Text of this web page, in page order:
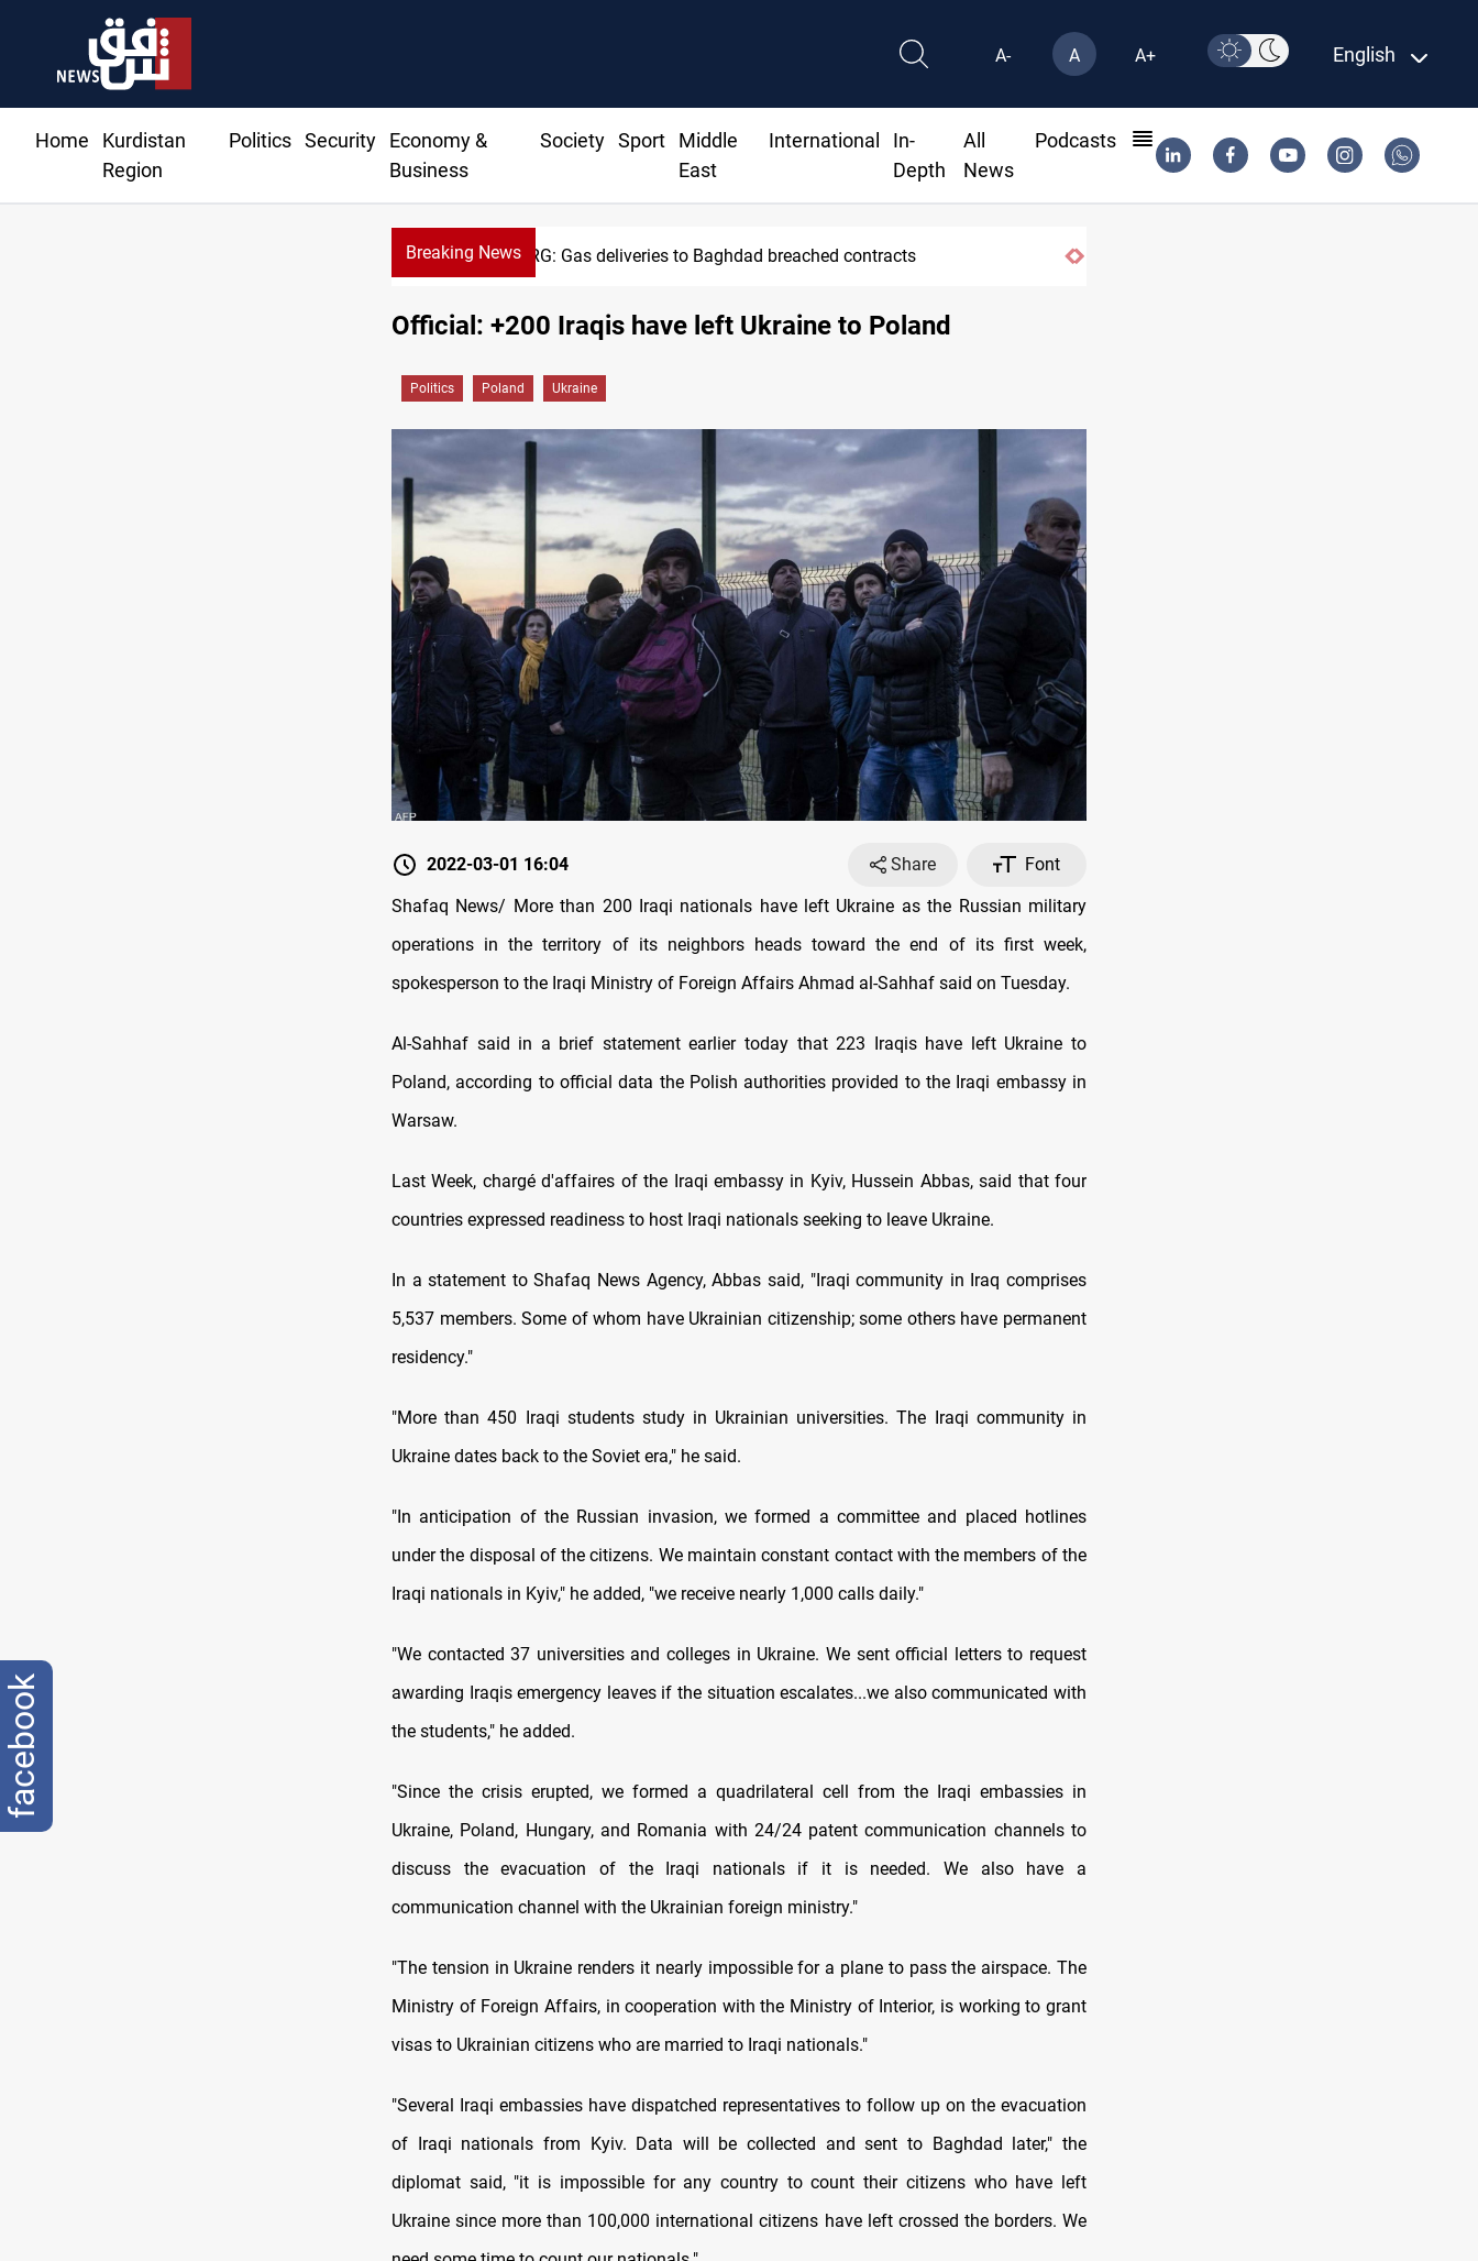
A- A A+ English
Home
Kurdistan
Region
Politics Security
Economy &
Business
Society Sport
Middle
East
International
In-
Depth
All
News
Podcasts
Breaking News Vinicius Jr extends Real Madrid contract until 2032
Official: +200 Iraqis have left Ukraine to Poland
Politics Poland Ukraine
2022-03-01 16:04 Share
Font
Shafaq News/ More than 200 Iraqi nationals have left Ukraine as the Russian military
operations in the territory of its neighbors heads toward the end of its first week,
spokesperson to the Iraqi Ministry of Foreign Affairs Ahmad al-Sahhaf said on Tuesday.
Al-Sahhaf said in a brief statement earlier today that 223 Iraqis have left Ukraine to
Poland, according to official data the Polish authorities provided to the Iraqi embassy in
Warsaw.
Last Week, chargé d'affaires of the Iraqi embassy in Kyiv, Hussein Abbas, said that four
countries expressed readiness to host Iraqi nationals seeking to leave Ukraine.
In a statement to Shafaq News Agency, Abbas said, "Iraqi community in Iraq comprises
5,537 members. Some of whom have Ukrainian citizenship; some others have permanent
residency."
"More than 450 Iraqi students study in Ukrainian universities. The Iraqi community in
Ukraine dates back to the Soviet era," he said.
"In anticipation of the Russian invasion, we formed a committee and placed hotlines
under the disposal of the citizens. We maintain constant contact with the members of the
Iraqi nationals in Kyiv," he added, "we receive nearly 1,000 calls daily."
"We contacted 37 universities and colleges in Ukraine. We sent official letters to request
awarding Iraqis emergency leaves if the situation escalates...we also communicated with
the students," he added.
"Since the crisis erupted, we formed a quadrilateral cell from the Iraqi embassies in
Ukraine, Poland, Hungary, and Romania with 24/24 patent communication channels to
discuss the evacuation of the Iraqi nationals if it is needed. We also have a
communication channel with the Ukrainian foreign ministry."
"The tension in Ukraine renders it nearly impossible for a plane to pass the airspace. The
Ministry of Foreign Affairs, in cooperation with the Ministry of Interior, is working to grant
visas to Ukrainian citizens who are married to Iraqi nationals."
"Several Iraqi embassies have dispatched representatives to follow up on the evacuation
of Iraqi nationals from Kyiv. Data will be collected and sent to Baghdad later," the
diplomat said, "it is impossible for any country to count their citizens who have left
Ukraine since more than 100,000 international citizens have left crossed the borders. We
facebook